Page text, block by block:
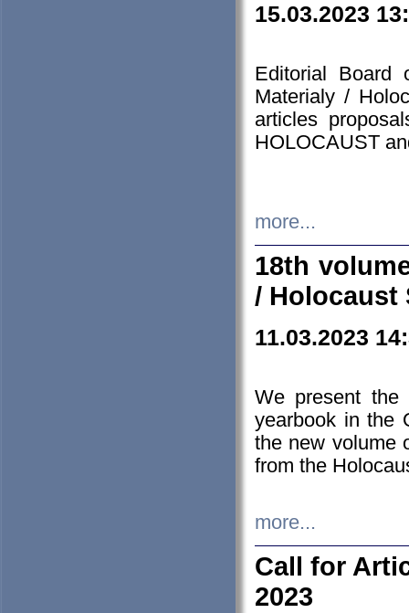
15.03.2023
Editorial Board
Materialy /
articles
HOLOCAUST
more...
18th
/ Holocaust
11.03.2023
We present the
yearbook in the
the new volume
from the
more...
Call for
2023